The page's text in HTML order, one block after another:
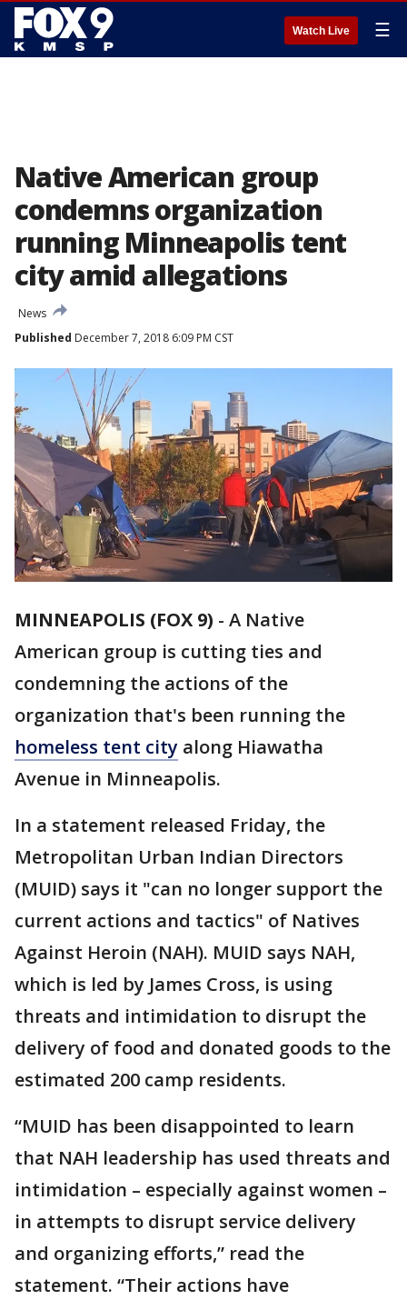
Watch Live ☰
Native American group
condemns organization
running Minneapolis tent
city amid allegations
News
Published December 7, 2018 6:09 PM CST
MINNEAPOLIS (FOX 9) - A Native
American group is cutting ties and
condemning the actions of the
organization that's been running the
homeless tent city along Hiawatha
Avenue in Minneapolis.
In a statement released Friday, the
Metropolitan Urban Indian Directors
(MUID) says it "can no longer support the
current actions and tactics" of Natives
Against Heroin (NAH). MUID says NAH,
which is led by James Cross, is using
threats and intimidation to disrupt the
delivery of food and donated goods to the
estimated 200 camp residents.
“MUID has been disappointed to learn
that NAH leadership has used threats and
intimidation – especially against women –
in attempts to disrupt service delivery
and organizing efforts,” read the
statement. “Their actions have